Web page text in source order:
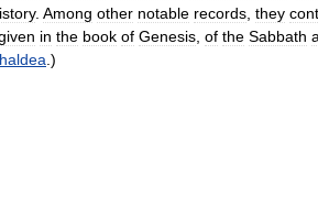
. Among other notable records they
in the book of Genesis of the Sabbath
.)